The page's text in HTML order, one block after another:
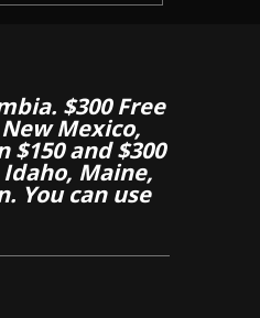
$300 Free
Mexico,
and $300
Maine,
You can use